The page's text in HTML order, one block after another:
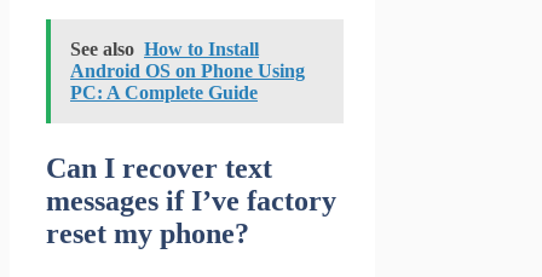
See also How to Install
Android OS on Phone Using
PC: A Complete Guide
Can I recover text
messages if I’ve factory
reset my phone?